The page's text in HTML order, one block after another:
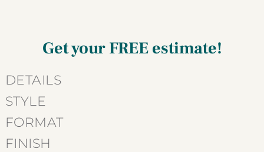
Get yourFREE estimate!
Current
step:
DETAILS
STYLE
FORMAT
FINISH